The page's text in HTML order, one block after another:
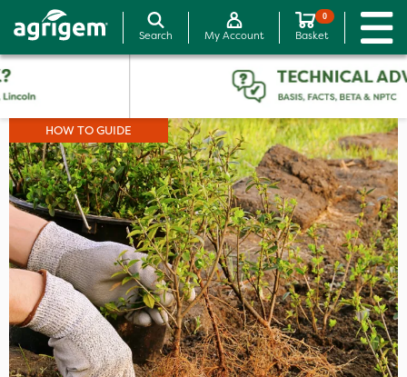
Search My Account
0
Basket
HOW TO GUIDE